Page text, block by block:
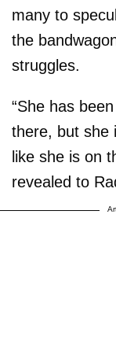
many to
the
struggles.
“She has
there, but she
like she is on
revealed to